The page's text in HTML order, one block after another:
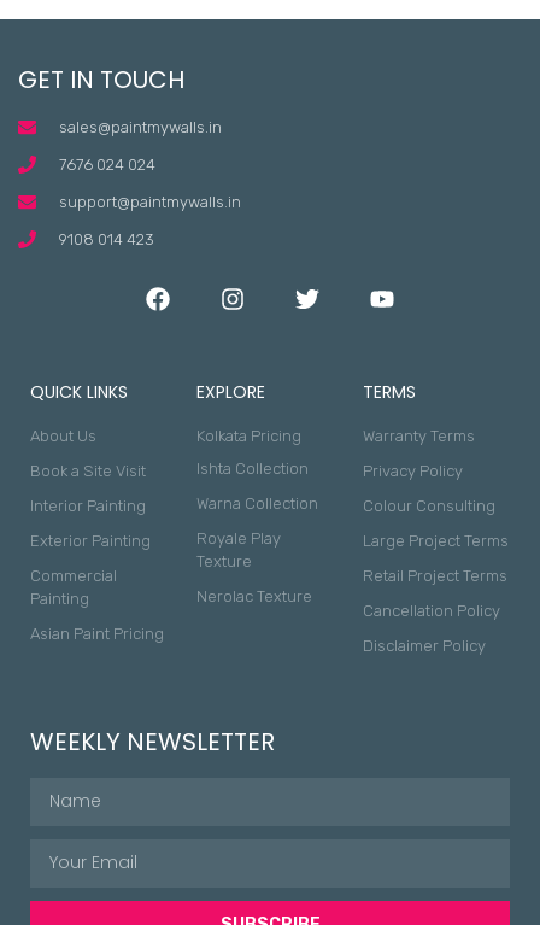
GET IN TOUCH
sales@paintmywalls.in
7676 024 024
support@paintmywalls.in
9108 014 423
QUICK LINKS
About Us
Book a Site Visit
Interior Painting
Exterior Painting
Commercial
Painting
Asian Paint Pricing
EXPLORE
Kolkata Pricing
Ishta Collection
Warna Collection
Royale Play
Texture
Nerolac Texture
TERMS
Warranty Terms
Privacy Policy
Colour Consulting
Large Project Terms
Retail Project Terms
Cancellation Policy
Disclaimer Policy
WEEKLY NEWSLETTER